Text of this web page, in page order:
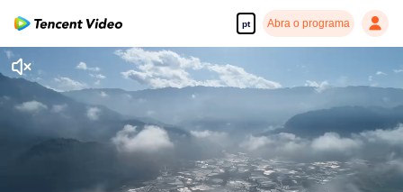
pt Abra o programa